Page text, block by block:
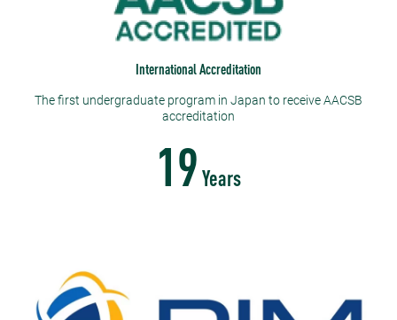
International Accreditation
The first undergraduate program in Japan to receive AACSB
accreditation
19 Years